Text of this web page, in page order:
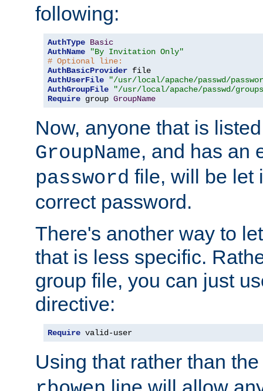
following:
AuthType Basic
AuthName
"By Invitation Only"
# Optional line:
AuthBasicProvider
AuthUserFile
"/usr/local/apache/passwd/
AuthGroupFile
"/usr/local/apache/passwd/
Require group GroupName
Now, anyone that is
GroupName, and has an
password file, will be let
correct password.
There's another way to
that is less specific.
group file, you can just
directive:
Require valid-user
Using that rather than